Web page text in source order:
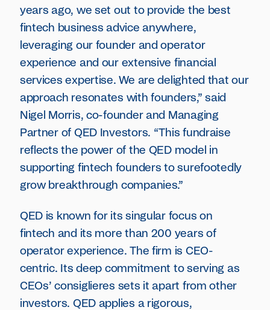
years ago, we set out to provide the best
fintech business advice anywhere,
leveraging our founder and operator
experience and our extensive financial
services expertise. We are delighted that our
approach resonates with founders,” said
Nigel Morris, co-founder and Managing
Partner of QED Investors. “This fundraise
reflects the power of the QED model in
supporting fintech founders to surefootedly
grow breakthrough companies.”
QED is known for its singular focus on
fintech and its more than 200 years of
operator experience. The firm is CEO-
centric. Its deep commitment to serving as
CEOs’ consiglieres sets it apart from other
investors. QED applies a rigorous,